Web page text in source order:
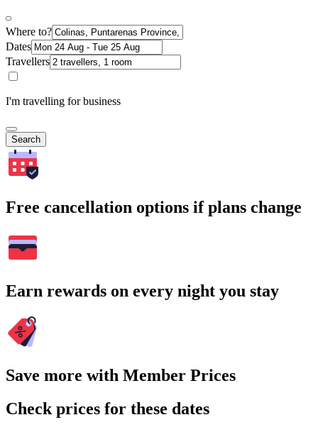
Where to?
Dates
Travellers
I'm travelling for business
Search
Free cancellation options if plans change
Earn rewards on every night you stay
Save more with Member Prices
Check prices for these dates